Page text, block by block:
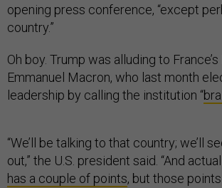
opening press conference, “except
country.”
Oh boy. Trump was alluding to
Emmanuel Macron, who last month
leadership by calling the institution “
“We’ll be talking to that country; we’ll
out,” the U.S. president said. “And
has a couple of points, but those